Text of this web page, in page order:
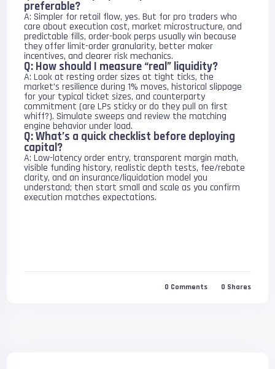
preferable?
A: Simpler for retail flow, yes. But for pro traders who
care about execution cost, market microstructure, and
predictable fills, order-book perps usually win because
they offer limit-order granularity, better maker
incentives, and clearer risk mechanics.
Q: How should I measure “real” liquidity?
A: Look at resting order sizes at tight ticks, the
market’s resilience during 1% moves, historical slippage
for your typical ticket sizes, and counterparty
commitment (are LPs sticky or do they pull on first
whiff?). Simulate sweeps and review the matching
engine behavior under load.
Q: What’s a quick checklist before deploying
capital?
A: Low-latency order entry, transparent margin math,
visible funding history, realistic depth tests, fee/rebate
clarity, and an insurance/liquidation model you
understand; then start small and scale as you confirm
execution matches expectations.
0 Comments 0 Shares